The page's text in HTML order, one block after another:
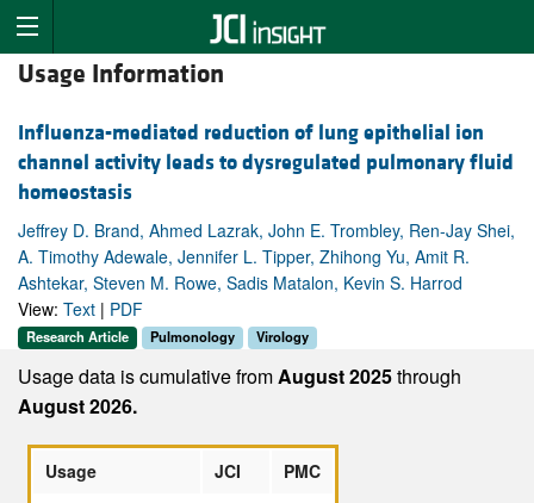
Usage Information
Influenza-mediated reduction of lung epithelial ion
channel activity leads to dysregulated pulmonary fluid
homeostasis
Jeffrey D. Brand, Ahmed Lazrak, John E. Trombley, Ren-Jay Shei,
A. Timothy Adewale, Jennifer L. Tipper, Zhihong Yu, Amit R.
Ashtekar, Steven M. Rowe, Sadis Matalon, Kevin S. Harrod
View: Text | PDF
Research Article Pulmonology Virology
Usage data is cumulative fromAugust 2025through
August 2026.
Usage JCI
PMC